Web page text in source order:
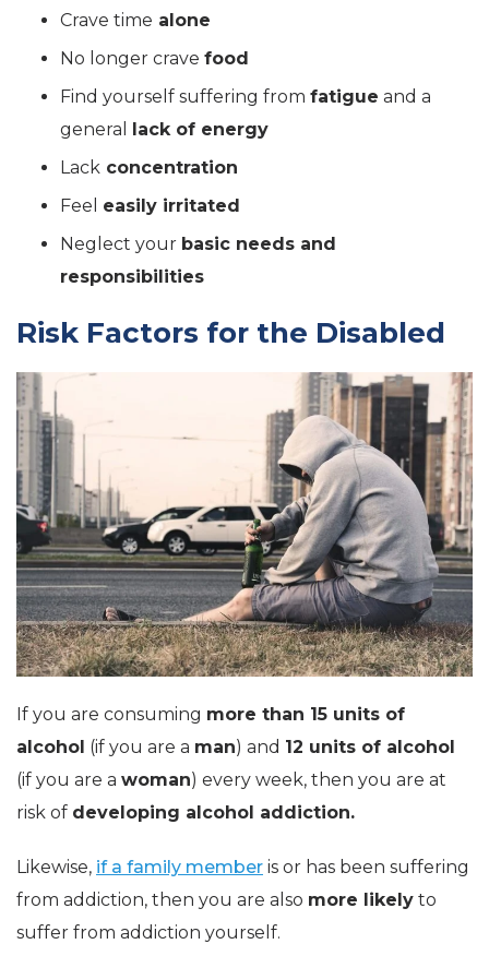
Crave time alone
No longer crave food
Find yourself suffering from fatigue and a
general
lack of energy
Lack concentration
Feel easily irritated
Neglect your basic needs and
responsibilities
Risk Factors for the Disabled
If you are consuming more than 15 units of
alcohol (if you are a man) and 12 units of alcohol
(if you are a woman) every week, then you are at
risk of developing alcohol addiction.
Likewise, if a family member is or has been suffering
from addiction, then you are also more likely to
suffer from addiction yourself.